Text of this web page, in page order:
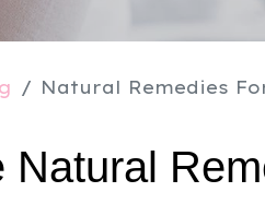
Natural Remedies
Natural